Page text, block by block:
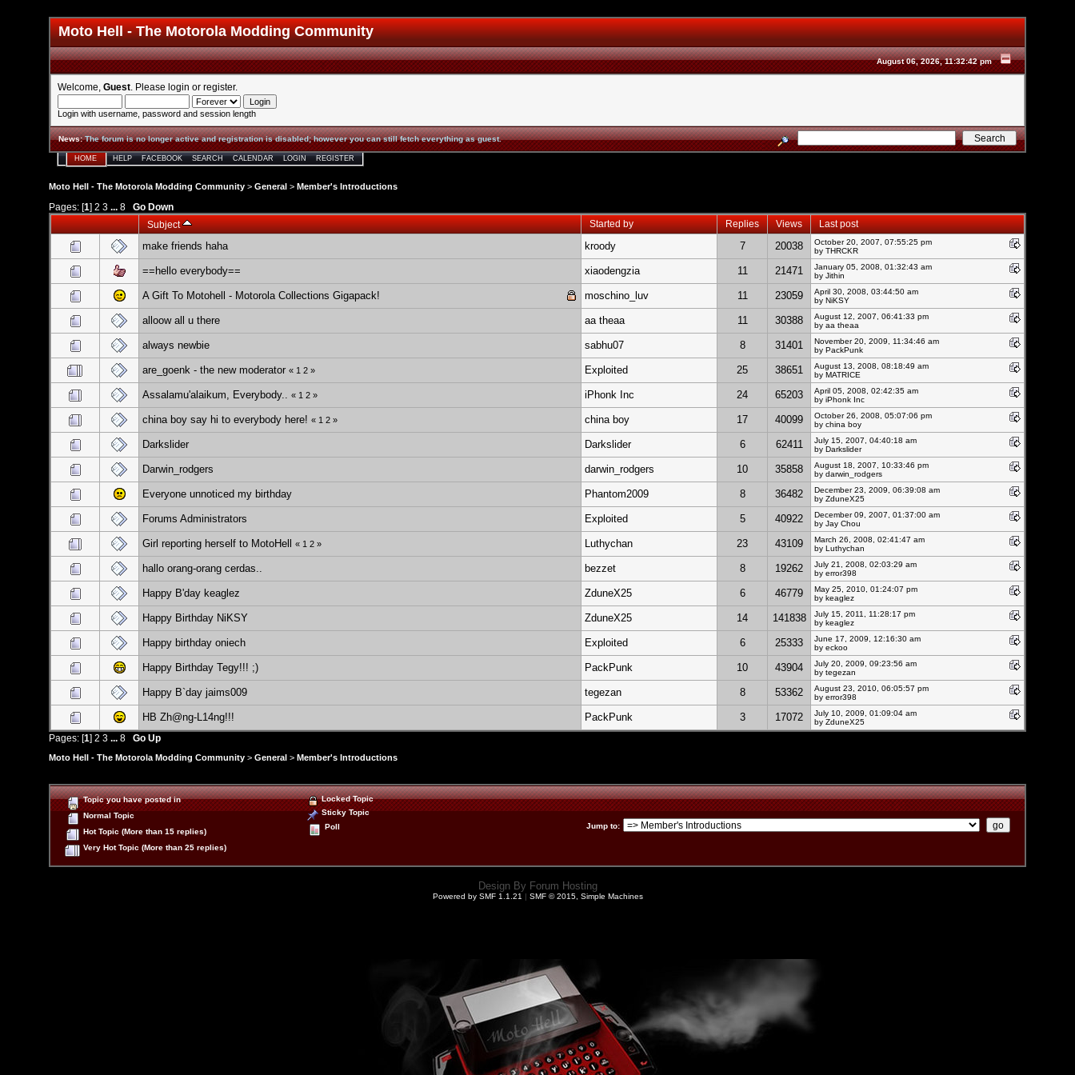
Moto Hell - The Motorola Modding Community
August 06, 2026, 11:32:42 pm
Welcome, Guest . Please login or register.
Login with username, password and session length
News:The forum is no longer active and registration is disabled; however you can still fetch everything as guest.
HOME HELP FACEBOOK SEARCH CALENDAR LOGIN REGISTER
Moto Hell - The Motorola Modding Community > General > Member's Introductions
Pages: [1] 2 3 ... 8
Go Down
Subject
Started by Replies Views Last post
make friends haha kroody 7 20038
October 20, 2007, 07:55:25 pm
by THRCKR
==hello everybody== xiaodengzia 11 21471
January 05, 2008, 01:32:43 am
by Jithin
A Gift To Motohell - Motorola Collections Gigapack! moschino_luv 11 23059
April 30, 2008, 03:44:50 am
by NiKSY
alloow all u there aa theaa 11 30388
August 12, 2007, 06:41:33 pm
by aa theaa
always newbie sabhu07 8 31401
November 20, 2009, 11:34:46 am
by PackPunk
are_goenk - the new moderator « 1 2 » Exploited 25 38651
August 13, 2008, 08:18:49 am
by MATRICE
Assalamu'alaikum, Everybody.. « 1 2 » iPhonk Inc 24 65203
April 05, 2008, 02:42:35 am
by iPhonk Inc
china boy say hi to everybody here! « 1 2 » china boy 17 40099
October 26, 2008, 05:07:06 pm
by china boy
Darkslider Darkslider 6 62411
July 15, 2007, 04:40:18 am
by Darkslider
Darwin_rodgers darwin_rodgers 10 35858
August 18, 2007, 10:33:46 pm
by darwin_rodgers
Everyone unnoticed my birthday Phantom2009 8 36482
December 23, 2009, 06:39:08 am
by ZduneX25
Forums Administrators Exploited 5 40922
December 09, 2007, 01:37:00 am
by Jay Chou
Girl reporting herself to MotoHell « 1 2 » Luthychan 23 43109
March 26, 2008, 02:41:47 am
by Luthychan
hallo orang-orang cerdas.. bezzet 8 19262
July 21, 2008, 02:03:29 am
by error398
Happy B'day keaglez ZduneX25 6 46779
May 25, 2010, 01:24:07 pm
by keaglez
Happy Birthday NiKSY ZduneX25 14 141838
July 15, 2011, 11:28:17 pm
by keaglez
Happy birthday oniech Exploited 6 25333
June 17, 2009, 12:16:30 am
by eckoo
Happy Birthday Tegy!!! ;) PackPunk 10 43904
July 20, 2009, 09:23:56 am
by tegezan
Happy B`day jaims009 tegezan 8 53362
August 23, 2010, 06:05:57 pm
by error398
HB Zh@ng-L14ng!!! PackPunk 3 17072
July 10, 2009, 01:09:04 am
by ZduneX25
Pages: [1] 2 3 ... 8 Go Up
Moto Hell - The Motorola Modding Community > General > Member's Introductions
Topic you have posted in
Normal Topic
Hot Topic (More than 15 replies)
Very Hot Topic (More than 25 replies)
Locked Topic
Sticky Topic
Poll
Jump to:
Design By Forum Hosting
Powered by SMF 1.1.21 | SMF © 2015, Simple Machines